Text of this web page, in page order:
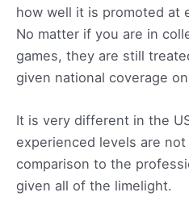
how well it is promoted at
No matter if you are in
games, they are still
given national coverage on
It is very different in the
experienced levels are
comparison to the
given all of the limelight.